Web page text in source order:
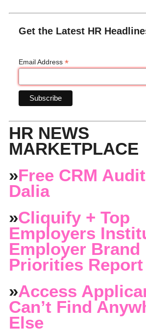
Get the Latest HR
Email Address *
HR NEWS
MARKETPLACE
»Free CRM
Dalia
»Cliquify + Top
Employers
Employer Brand
Priorities Report
»Access
Can’t Find
Else